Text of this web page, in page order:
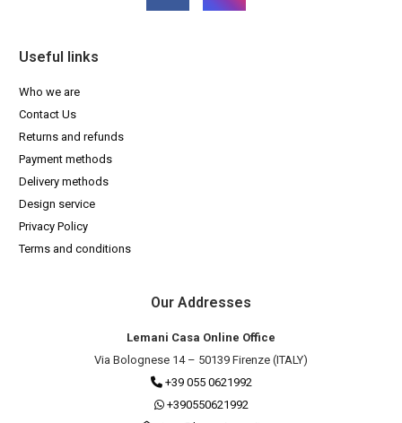
Useful links
Who we are
Contact Us
Returns and refunds
Payment methods
Delivery methods
Design service
Privacy Policy
Terms and conditions
Our Addresses
Lemani Casa Online Office
Via Bolognese 14 – 50139 Firenze (ITALY)
+39 055 0621992
+390550621992